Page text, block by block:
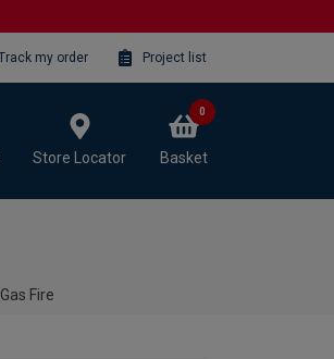
my order Project list
Store Locator Basket
0
Fire